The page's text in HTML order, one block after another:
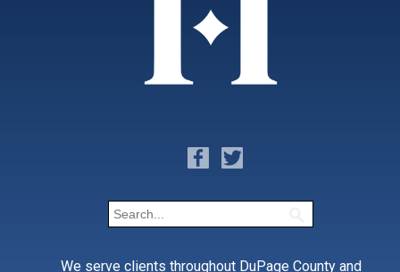
We serve clients throughout DuPage County and